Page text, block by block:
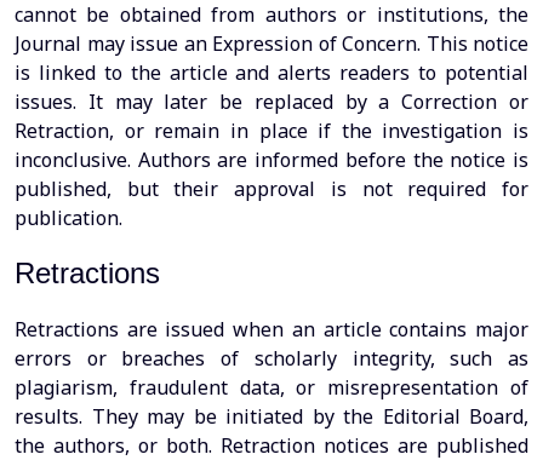
cannot be obtained from authors or institutions, the
Journal may issue an Expression of Concern. This notice
is linked to the article and alerts readers to potential
issues. It may later be replaced by a Correction or
Retraction, or remain in place if the investigation is
inconclusive. Authors are informed before the notice is
published, but their approval is not required for
publication.
Retractions
Retractions are issued when an article contains major
errors or breaches of scholarly integrity, such as
plagiarism, fraudulent data, or misrepresentation of
results. They may be initiated by the Editorial Board,
the authors, or both. Retraction notices are published